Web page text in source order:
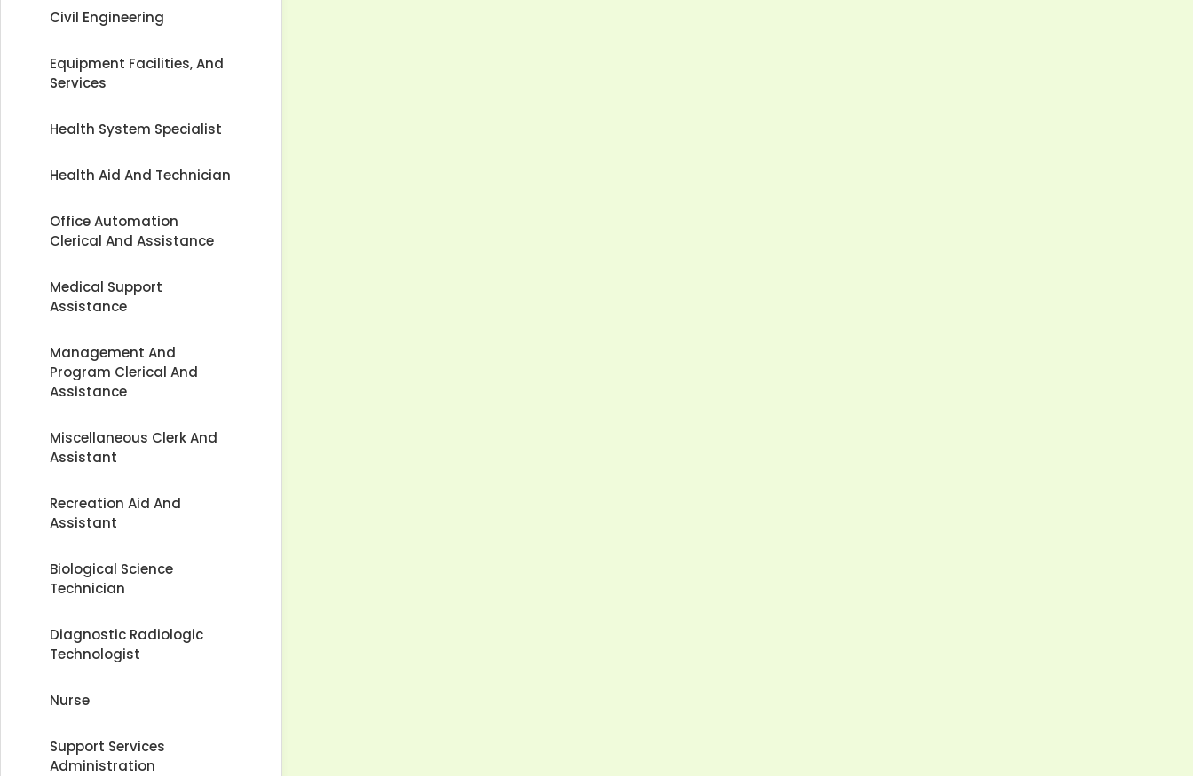
Civil Engineering
Equipment Facilities, And
Services
Health System Specialist
Health Aid And Technician
Office Automation
Clerical And Assistance
Medical Support
Assistance
Management And
Program Clerical And
Assistance
Miscellaneous Clerk And
Assistant
Recreation Aid And
Assistant
Biological Science
Technician
Diagnostic Radiologic
Technologist
Nurse
Support Services
Administration